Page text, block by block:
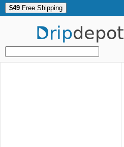
$49 Free Shipping
Dripdepot